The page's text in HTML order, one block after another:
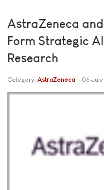
AstraZeneca
Form Strategic
Research
Category: AstraZeneca 06 July